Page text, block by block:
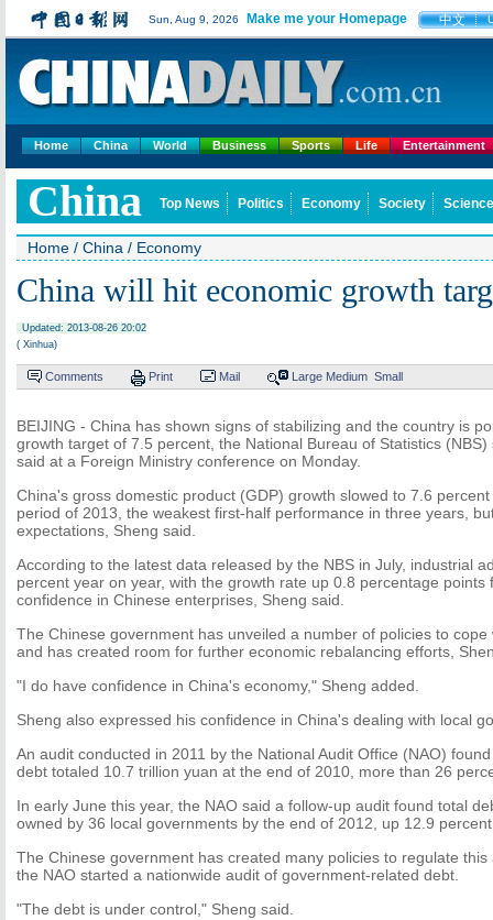
Sun, Aug 9, 2026 Make me your Homepage 中文
Home China World Business Sports Life Entertainment
China Top News Politics Economy Society
Home / China / Economy
China will hit economic growth
Updated: 2013-08-26 20:02
( Xinhua)
Comments Print Mail Large Medium Small
BEIJING - China has shown signs of stabilizing and the country is
growth target of 7.5 percent, the National Bureau of Statistics
said at a Foreign Ministry conference on Monday.
China's gross domestic product (GDP) growth slowed to 7.6
period of 2013, the weakest first-half performance in three years,
expectations, Sheng said.
According to the latest data released by the NBS in July, industrial
percent year on year, with the growth rate up 0.8 percentage points
confidence in Chinese enterprises, Sheng said.
The Chinese government has unveiled a number of policies to
and has created room for further economic rebalancing efforts,
"I do have confidence in China's economy," Sheng added.
Sheng also expressed his confidence in China's dealing with local
An audit conducted in 2011 by the National Audit Office (NAO)
debt totaled 10.7 trillion yuan at the end of 2010, more than 26
In early June this year, the NAO said a follow-up audit found total
owned by 36 local governments by the end of 2012, up 12.9
The Chinese government has created many policies to regulate
the NAO started a nationwide audit of government-related debt.
"The debt is under control," Sheng said.